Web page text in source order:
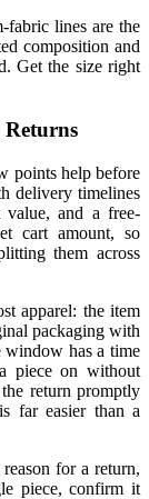
fabric lines are the
composition and
Get the size right
Returns
points help before
delivery timelines
value, and a free-
cart amount, so
them across
apparel: the item
packaging with
window has a time
piece on without
return promptly
far easier than a
for a return,
piece, confirm it